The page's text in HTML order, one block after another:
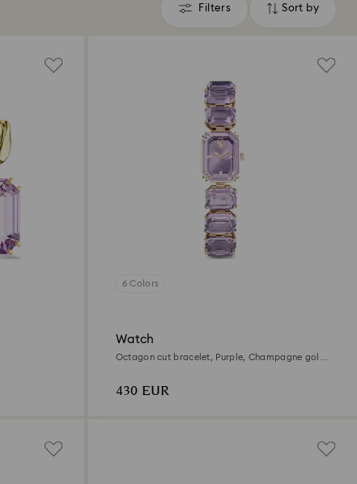
Filters
Filters Sort by
Sort
6 Colors
Watch
Octagon cut bracelet, Purple, Champagne gold-
430 EUR